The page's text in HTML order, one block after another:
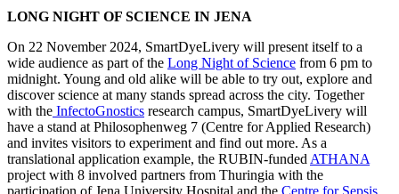
LONG NIGHT OF SCIENCE IN JENA
On 22 November 2024, SmartDyeLivery will present itself to a
wide audience as part of the Long Night of Science from 6 pm to
midnight. Young and old alike will be able to try out, explore and
discover science at many stands spread across the city. Together
with the InfectoGnostics research campus, SmartDyeLivery will
have a stand at Philosophenweg 7 (Centre for Applied Research)
and invites visitors to experiment and find out more. As a
translational application example, the RUBIN-funded ATHANA
project with 8 involved partners from Thuringia with the
participation of Jena University Hospital and the Centre for Sepsis